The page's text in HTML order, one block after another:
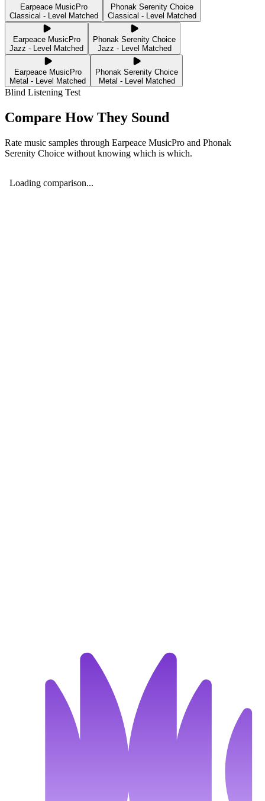
Earpeace MusicPro
Classical - Level Matched
Phonak Serenity Choice
Classical - Level Matched
Earpeace MusicPro
Jazz - Level Matched
Phonak Serenity Choice
Jazz - Level Matched
Earpeace MusicPro
Metal - Level Matched
Phonak Serenity Choice
Metal - Level Matched
Blind Listening Test
Compare How They Sound
Rate music samples through Earpeace MusicPro and Phonak
Serenity Choice without knowing which is which.